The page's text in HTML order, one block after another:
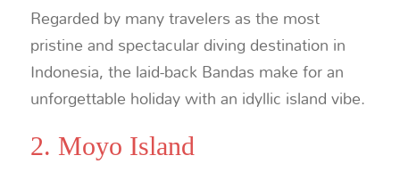
Regarded by many travelers as the most
pristine and spectacular diving destination in
Indonesia, the laid-back Bandas make for an
unforgettable holiday with an idyllic island vibe.
2. Moyo Island